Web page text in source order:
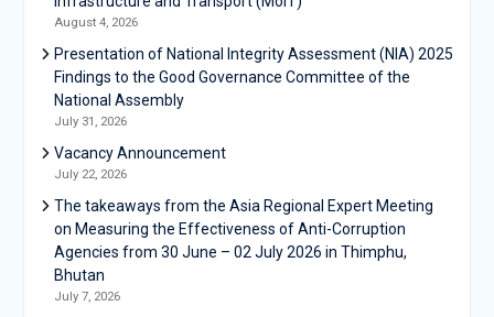
August 4, 2026
Presentation of National Integrity Assessment (NIA) 2025
Findings to the Good Governance Committee of the
National Assembly
July 31, 2026
Vacancy Announcement
July 22, 2026
The takeaways from the Asia Regional Expert Meeting
on Measuring the Effectiveness of Anti-Corruption
Agencies from 30 June – 02 July 2026 in Thimphu,
Bhutan
July 7, 2026